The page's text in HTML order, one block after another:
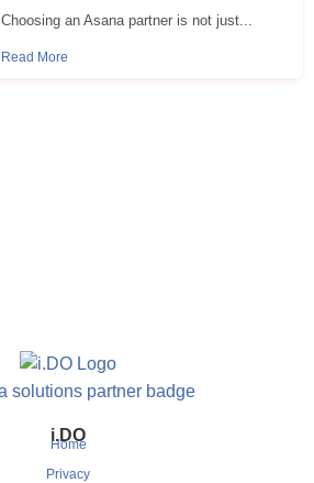
Choosing an Asana partner is not just...
Read More
i.DO
Home
Privacy